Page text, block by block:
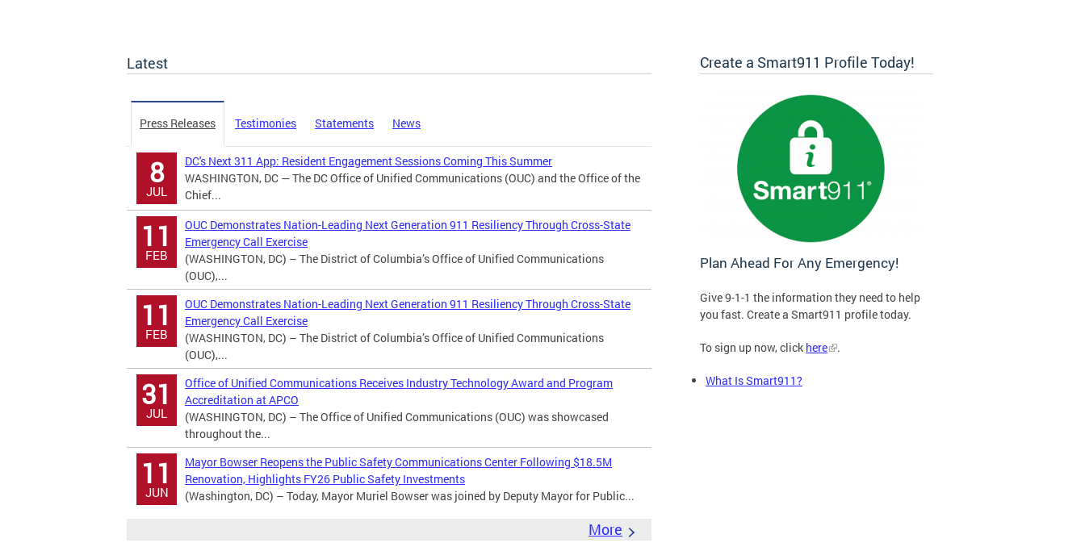
Latest
Press Releases Testimonies Statements News
8
JUL
DC's Next 311 App: Resident Engagement Sessions Coming This Summer
WASHINGTON, DC — The DC Office of Unified Communications (OUC) and the Office of the
Chief...
11
FEB
OUC Demonstrates Nation-Leading Next Generation 911 Resiliency Through Cross-State
Emergency Call Exercise
(WASHINGTON, DC) – The District of Columbia’s Office of Unified Communications
(OUC),...
11
FEB
OUC Demonstrates Nation-Leading Next Generation 911 Resiliency Through Cross-State
Emergency Call Exercise
(WASHINGTON, DC) – The District of Columbia’s Office of Unified Communications
(OUC),...
31
JUL
Office of Unified Communications Receives Industry Technology Award and Program
Accreditation at APCO
(WASHINGTON, DC) – The Office of Unified Communications (OUC) was showcased
throughout the...
11
JUN
Mayor Bowser Reopens the Public Safety Communications Center Following $18.5M
Renovation, Highlights FY26 Public Safety Investments
(Washington, DC) – Today, Mayor Muriel Bowser was joined by Deputy Mayor for Public...
More
Create a Smart911 Profile Today!
Plan Ahead For Any Emergency!
Give 9-1-1 the information they need to help
you fast. Create a Smart911 profile today.
To sign up now, click here .
What Is Smart911?